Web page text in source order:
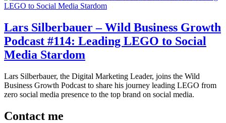
Lars Silberbauer – Wild Business Growth
Podcast #114: Leading LEGO to Social
Media Stardom
Lars Silberbauer, the Digital Marketing Leader, joins the Wild
Business Growth Podcast to share his journey leading LEGO from
zero social media presence to the top brand on social media.
Contact me